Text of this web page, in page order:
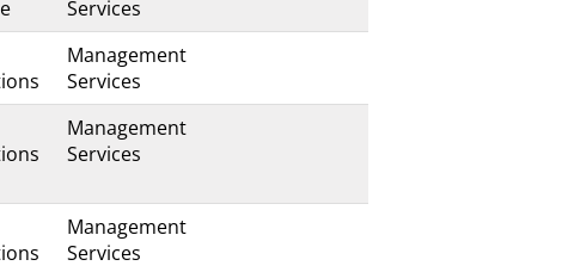
Services
Management
Services
Management
Services
Management
Services